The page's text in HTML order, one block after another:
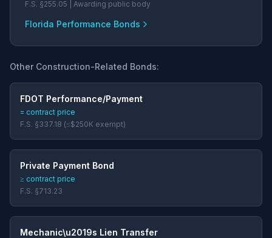
F.S. §255.05 | Awarding public body
Florida Performance Bonds
Other Construction-Related Bonds:
FDOT Performance/Payment
= contract price
F.S. §337.18 (≤$250K exempt)
Private Payment Bond
≥ contract price
F.S. §713.23
Mechanic\u2019s Lien Transfer